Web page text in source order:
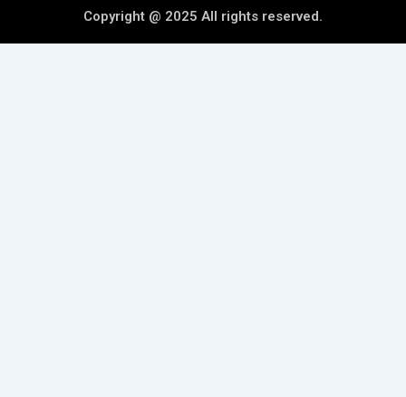
Copyright @ 2025 All rights reserved.